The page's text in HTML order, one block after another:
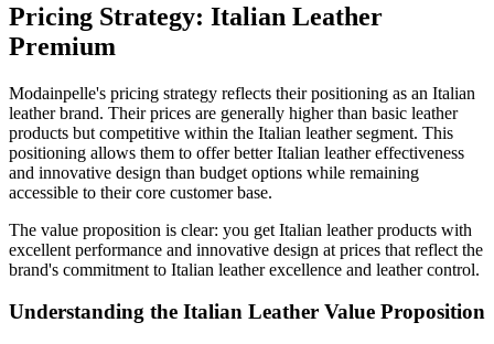
Pricing Strategy: Italian Leather
Premium
Modainpelle's pricing strategy reflects their positioning as an Italian
leather brand. Their prices are generally higher than basic leather
products but competitive within the Italian leather segment. This
positioning allows them to offer better Italian leather effectiveness
and innovative design than budget options while remaining
accessible to their core customer base.
The value proposition is clear: you get Italian leather products with
excellent performance and innovative design at prices that reflect the
brand's commitment to Italian leather excellence and leather control.
Understanding the Italian Leather Value Proposition